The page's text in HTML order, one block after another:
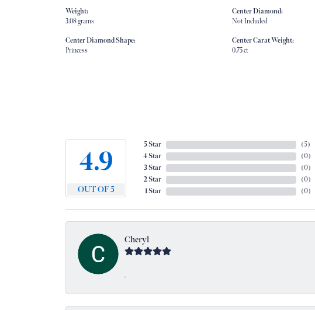
Weight:
3.08 grams
Center Diamond Shape:
Princess
Center Diamond:
Not Included
Center Carat Weight:
0.75 ct
4.9
OUT OF 5
5 Star
4 Star
3 Star
2 Star
1 Star
(5)
(0)
(0)
(0)
(0)
Cheryl
-